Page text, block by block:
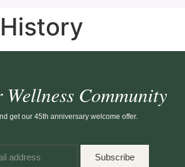
Community
get our 45th anniversary welcome offer.
Subscribe